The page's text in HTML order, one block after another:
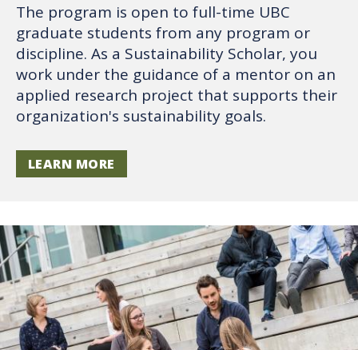
The program is open to full-time UBC
graduate students from any program or
discipline. As a Sustainability Scholar, you
work under the guidance of a mentor on an
applied research project that supports their
organization's sustainability goals.
LEARN MORE